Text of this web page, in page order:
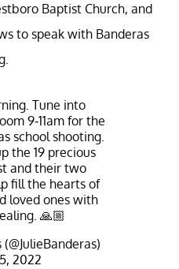
Baptist Church, and
to speak with Banderas
Tune into
9-11am for the
school shooting.
the 19 precious
and their two
fill the hearts of
loved ones with
🙏🏼
2022